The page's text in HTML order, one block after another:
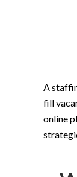
A
fill
online